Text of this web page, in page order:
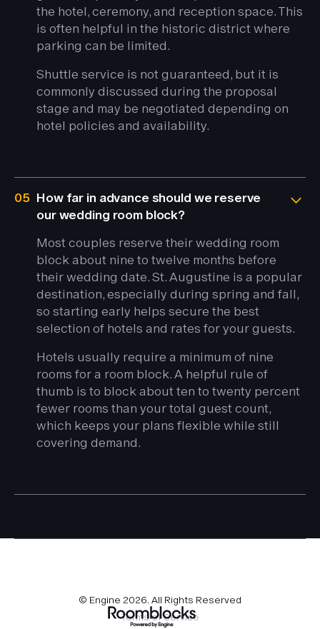
the hotel, ceremony, and reception space. This
is often helpful in the historic district where
parking can be limited.
Shuttle service is not guaranteed, but it is
commonly discussed during the proposal
stage and may be negotiated depending on
hotel policies and availability.
05 How far in advance should we reserve
our wedding room block?
Most couples reserve their wedding room
block about nine to twelve months before
their wedding date. St. Augustine is a popular
destination, especially during spring and fall,
so starting early helps secure the best
selection of hotels and rates for your guests.
Hotels usually require a minimum of nine
rooms for a room block. A helpful rule of
thumb is to block about ten to twenty percent
fewer rooms than your total guest count,
which keeps your plans flexible while still
covering demand.
© Engine 2026. All Rights Reserved
Terms of Service